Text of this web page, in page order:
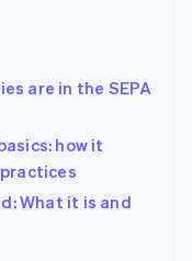
are in the SEPA
how it
What it is and